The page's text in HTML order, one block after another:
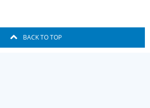
BACK TO TOP